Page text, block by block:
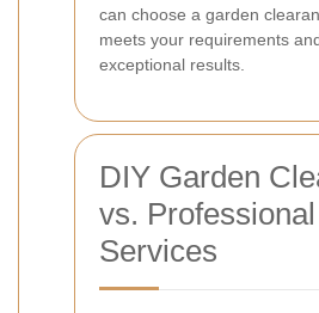
can choose a garden
meets your requirements
exceptional results.
DIY Garden
vs. Professional
Services